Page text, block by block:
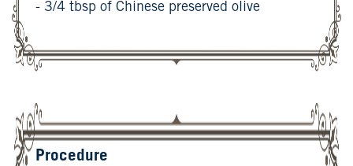
- 3/4 tbsp of Chinese preserved olive
Procedure